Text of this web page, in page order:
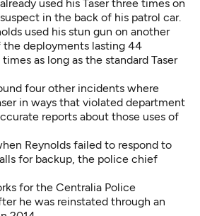
used his Taser three times on
in the back of his patrol car.
used his stun gun on another
deployments lasting 44
as long as the standard Taser
four other incidents where
in ways that violated department
reports about those uses of
Reynolds failed to respond to
for backup, the police chief
for the Centralia Police
he was reinstated through an